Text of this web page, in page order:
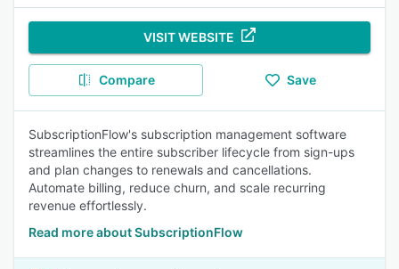
VISIT WEBSITE
Compare Save
SubscriptionFlow's subscription management software
streamlines the entire subscriber lifecycle from sign-ups
and plan changes to renewals and cancellations.
Automate billing, reduce churn, and scale recurring
revenue effortlessly.
Read more about SubscriptionFlow